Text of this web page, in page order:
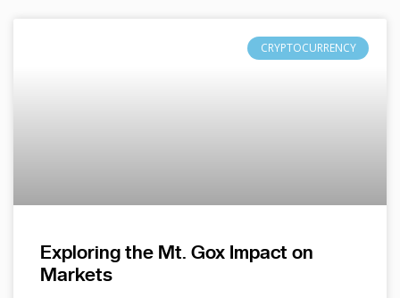
CRYPTOCURRENCY
Exploring the Mt. Gox Impact on
Markets